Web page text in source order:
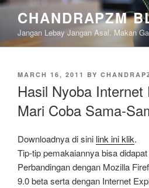
Skip
content
CHANDRAPZM
Jangan Lebay Jangan Asal. Makan
POSTED
MARCH 16, 2011 BY
Hasil Nyoba Internet
Mari Coba Sama-
Downloadnya di sini link ini klik.
Tip-tip pemakaiannya bisa
Perbandingan dengan Mozilla
9.0 beta serta dengan Internet